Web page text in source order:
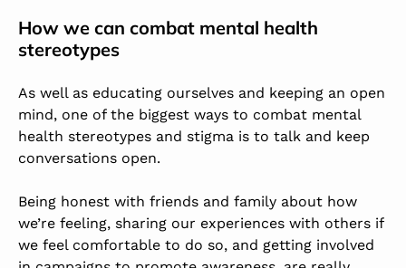
How we can combat mental health
stereotypes
As well as educating ourselves and keeping an open
mind, one of the biggest ways to combat mental
health stereotypes and stigma is to talk and keep
conversations open.
Being honest with friends and family about how
we’re feeling, sharing our experiences with others if
we feel comfortable to do so, and getting involved